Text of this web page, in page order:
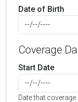
Date of Birth
Coverage
Start Date
Date that